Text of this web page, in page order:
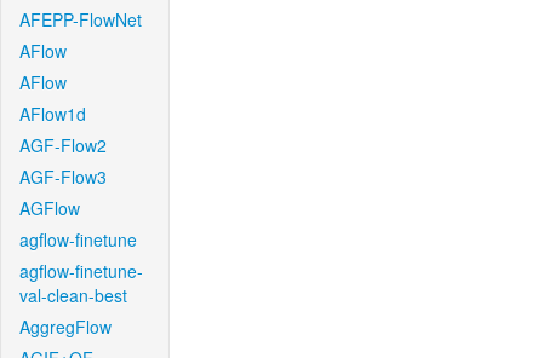
AFEPP-FlowNet
AFlow
AFlow
AFlow1d
AGF-Flow2
AGF-Flow3
AGFlow
agflow-finetune
agflow-finetune-
val-clean-best
AggregFlow